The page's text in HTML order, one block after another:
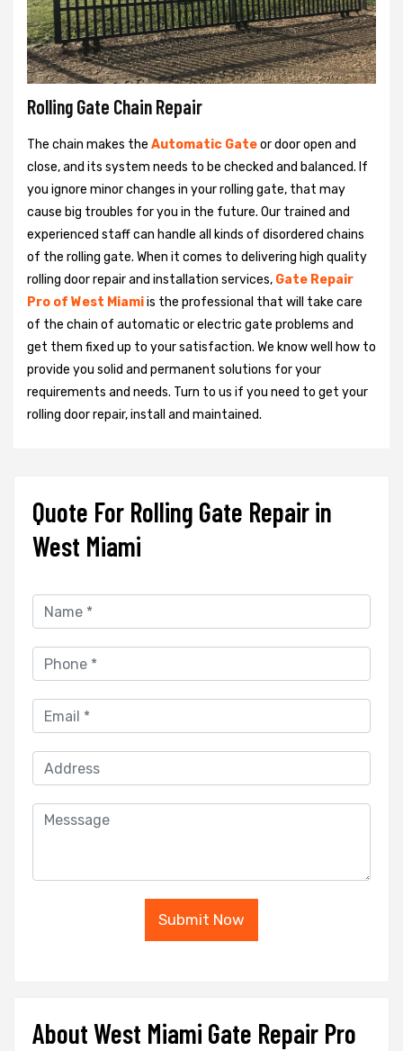
Rolling Gate Chain Repair
The chain makes the Automatic Gateor door open and
close, and its system needs to be checked and balanced. If
you ignore minor changes in your rolling gate, that may
cause big troubles for you in the future. Our trained and
experienced staff can handle all kinds of disordered chains
of the rolling gate. When it comes to delivering high quality
rolling door repair and installation services, Gate Repair
Pro of West Miamiis the professional that will take care
of the chain of automatic or electric gate problems and
get them fixed up to your satisfaction. We know well how to
provide you solid and permanent solutions for your
requirements and needs. Turn to us if you need to get your
rolling door repair, install and maintained.
Quote For Rolling Gate Repair in
West Miami
Submit Now
About West Miami Gate Repair Pro